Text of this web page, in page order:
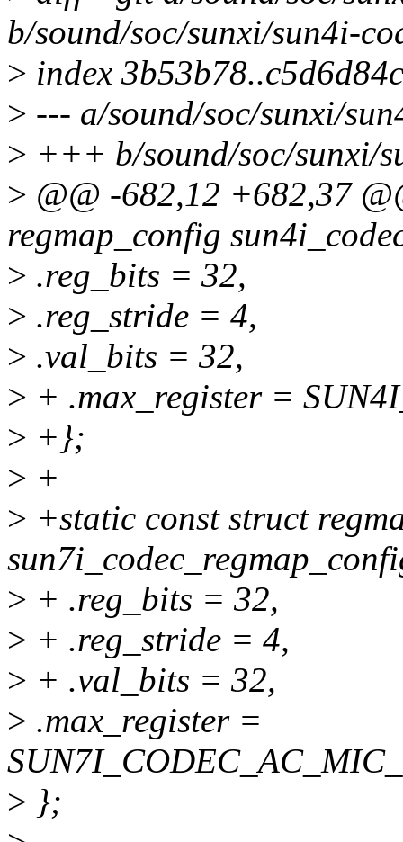
b/sound/soc/sunxi/sun4i-
> index
> --- a/sound/soc/sunxi/
> +++ b/sound/soc/sunxi/
> @@ -682,12 +682,37
regmap_config
> .reg_bits = 32,
> .reg_stride = 4,
> .val_bits = 32,
> + .max_register =
> +};
> +
> +static const struct
> + .reg_bits = 32,
> + .reg_stride = 4,
> + .val_bits = 32,
> .max_register =
> };